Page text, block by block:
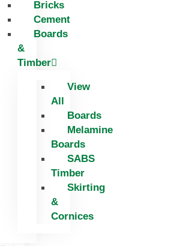
Bricks
Cement
Boards
&
Timber
View
All
Boards
Melamine
Boards
SABS
Timber
Skirting
&
Cornices